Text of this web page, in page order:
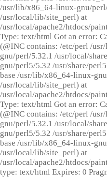
/usr/lib/x86_64-linux-gnu/
/usr/local/lib/site_perl) at
/usr/local/apache2/htdocs/
Type: text/html Got an error:
(@INC contains: /etc/perl /
gnu/perl/5.32.1 /usr/local/
gnu/perl5/5.32 /usr/share/
base /usr/lib/x86_64-linux-
/usr/local/lib/site_perl) at
/usr/local/apache2/htdocs/
Type: text/html Got an error:
(@INC contains: /etc/perl /
gnu/perl/5.32.1 /usr/local/
gnu/perl5/5.32 /usr/share/
base /usr/lib/x86_64-linux-
/usr/local/lib/site_perl) at
/usr/local/apache2/htdocs/
type: text/html Expires: 0